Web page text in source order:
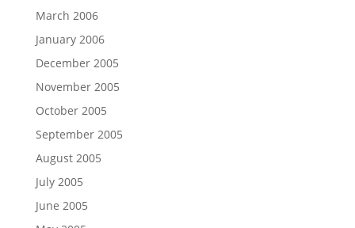
March 2006
January 2006
December 2005
November 2005
October 2005
September 2005
August 2005
July 2005
June 2005